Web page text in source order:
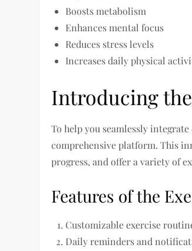
Boosts metabolism
Enhances mental focus
Reduces stress levels
Increases daily physical
Introducing
To help you seamlessly
comprehensive platform. This
progress, and offer a variety of
Features of the
Customizable exercise
Daily reminders and